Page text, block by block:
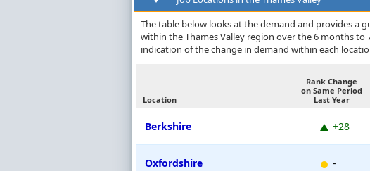
The table below looks at the demand and provides a
within the Thames Valley region over the 6 months to
indication of the change in demand within each
Location
Rank Change
on Same Period
Last Year
Berkshire +28
Oxfordshire -